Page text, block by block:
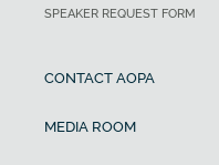
SPEAKER REQUEST FORM
CONTACT AOPA
MEDIA ROOM